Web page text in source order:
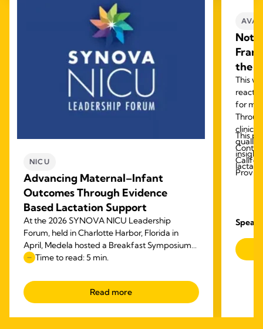
NICU
Advancing Maternal–Infant
Outcomes Through Evidence
Based Lactation Support
At the 2026 SYNOVA NICU Leadership
Forum, held in Charlotte Harbor, Florida in
April, Medela hosted a Breakfast Symposium
on focused on advancing maternal–infant
support.
Time to read: 5 min.
Read more
Not
the
This
for
clinical
quality
This